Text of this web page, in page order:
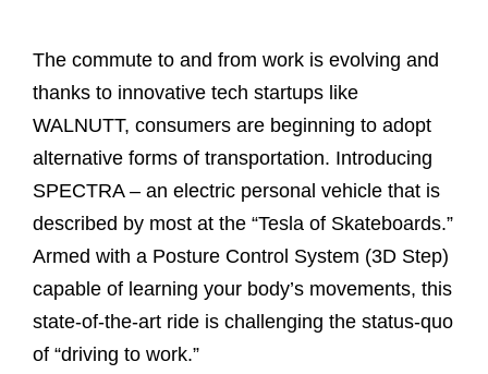
The commute to and from work is evolving and
thanks to innovative tech startups like
WALNUTT, consumers are beginning to adopt
alternative forms of transportation. Introducing
SPECTRA – an electric personal vehicle that is
described by most at the “Tesla of Skateboards.”
Armed with a Posture Control System (3D Step)
capable of learning your body’s movements, this
state-of-the-art ride is challenging the status-quo
of “driving to work.”